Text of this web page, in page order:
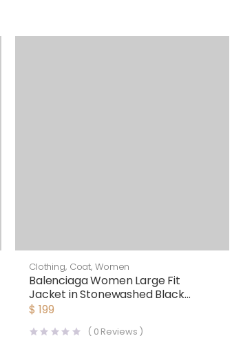
Clothing, Coat, Women
Balenciaga Women Large Fit
Jacket in Stonewashed Black
Lasered Denim
$ 199
( 0 Reviews )